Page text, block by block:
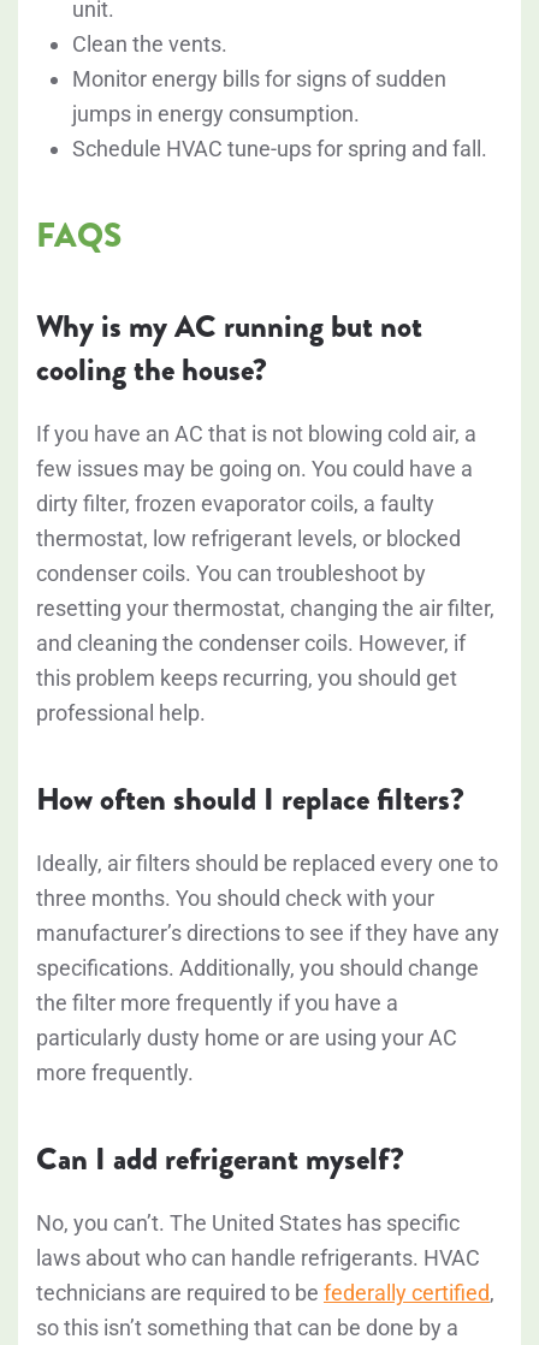
unit.
Clean the vents.
Monitor energy bills for signs of sudden
jumps in energy consumption.
Schedule HVAC tune-ups for spring and fall.
FAQS
Why is my AC running but not
cooling the house?
If you have an AC that is not blowing cold air, a
few issues may be going on. You could have a
dirty filter, frozen evaporator coils, a faulty
thermostat, low refrigerant levels, or blocked
condenser coils. You can troubleshoot by
resetting your thermostat, changing the air filter,
and cleaning the condenser coils. However, if
this problem keeps recurring, you should get
professional help.
How often should I replace filters?
Ideally, air filters should be replaced every one to
three months. You should check with your
manufacturer’s directions to see if they have any
specifications. Additionally, you should change
the filter more frequently if you have a
particularly dusty home or are using your AC
more frequently.
Can I add refrigerant myself?
No, you can’t. The United States has specific
laws about who can handle refrigerants. HVAC
technicians are required to be federally certified,
so this isn’t something that can be done by a